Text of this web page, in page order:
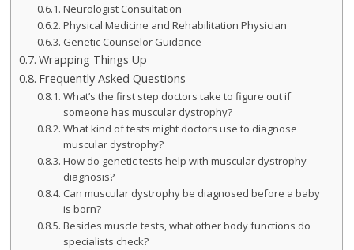
Neurologist Consultation
Physical Medicine and Rehabilitation Physician
Genetic Counselor Guidance
Wrapping Things Up
Frequently Asked Questions
What’s the first step doctors take to figure out if
someone has muscular dystrophy?
What kind of tests might doctors use to diagnose
muscular dystrophy?
How do genetic tests help with muscular dystrophy
diagnosis?
Can muscular dystrophy be diagnosed before a baby
is born?
Besides muscle tests, what other body functions do
specialists check?